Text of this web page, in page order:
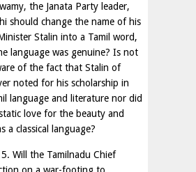
the Janata Party leader,
should change the name of his
Stalin into a Tamil word,
language was genuine? Is not
of the fact that Stalin of
noted for his scholarship in
language and literature nor did
love for the beauty and
a classical language?
Will the Tamilnadu Chief